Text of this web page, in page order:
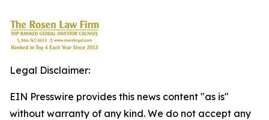
Legal Disclaimer:
EIN Presswire provides this news content "as is"
without warranty of any kind. We do not accept any